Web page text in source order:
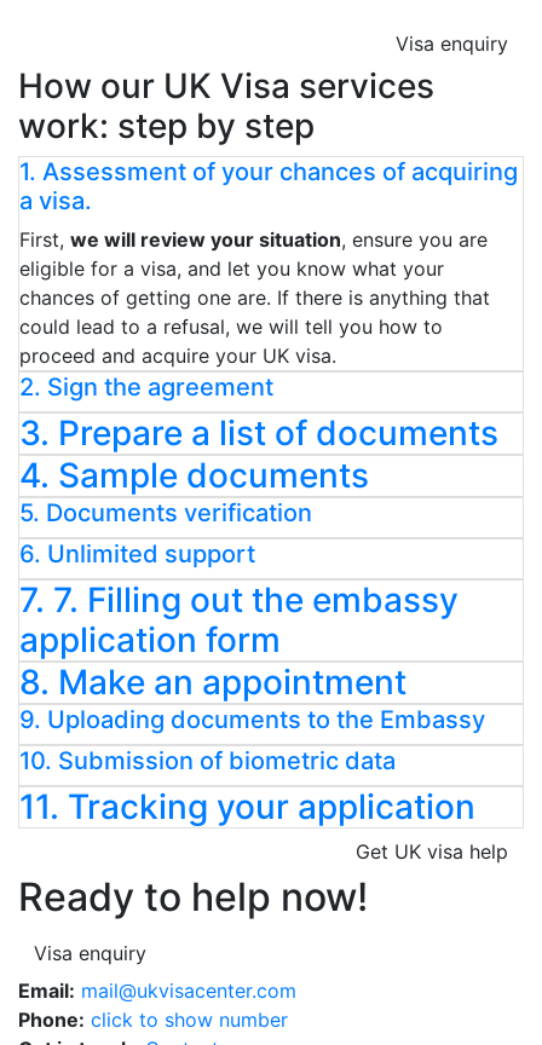
Visa enquiry
How our UK Visa services
work: step by step
1. Assessment of your chances of acquiring
a visa.
First, we will review your situation, ensure you are
eligible for a visa, and let you know what your
chances of getting one are. If there is anything that
could lead to a refusal, we will tell you how to
proceed and acquire your UK visa.
2. Sign the agreement
3. Prepare a list of documents
4. Sample documents
5. Documents verification
6. Unlimited support
7. 7. Filling out the embassy
application form
8. Make an appointment
9. Uploading documents to the Embassy
10. Submission of biometric data
11. Tracking your application
Get UK visa help
Ready to help now!
Visa enquiry
Email: mail@ukvisacenter.com
Phone: click to show number